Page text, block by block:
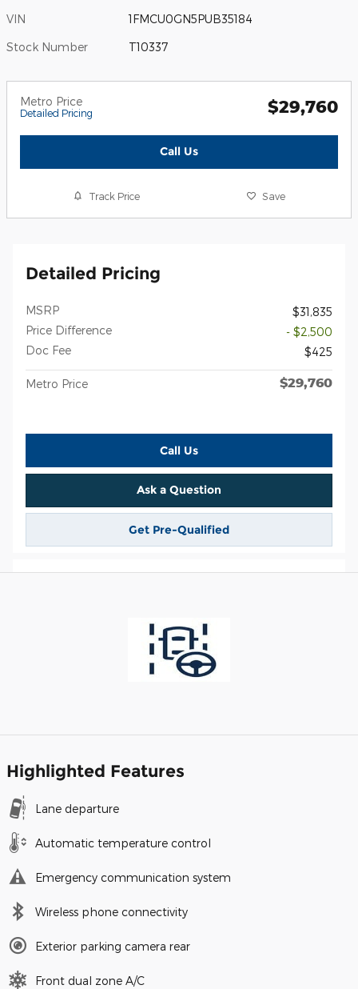
VIN 1FMCU0GN5PUB35184
Stock Number T10337
Metro Price
Detailed Pricing $29,760
Call Us
Track Price Save
Detailed Pricing
MSRP
$31,835
Price Difference
- $2,500
Doc Fee
$425
Metro Price $29,760
Call Us
Ask a Question
Get Pre-Qualified
Highlighted Features
Lane departure
Automatic temperature control
Emergency communication system
Wireless phone connectivity
Exterior parking camera rear
Front dual zone A/C